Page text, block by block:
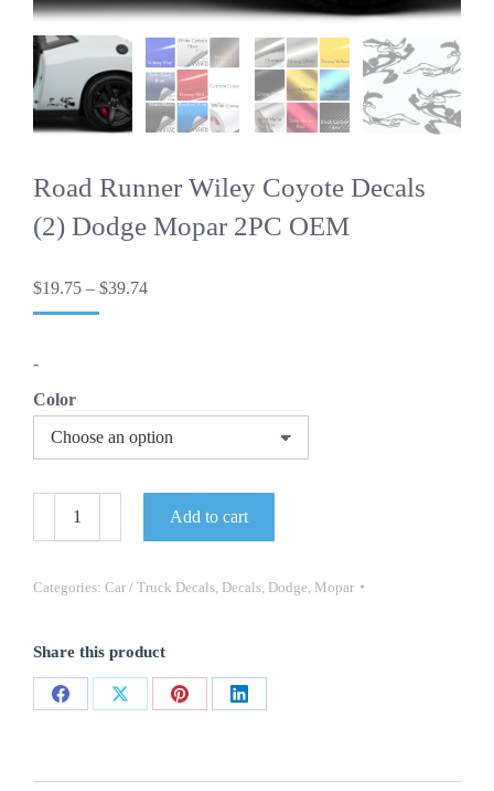
Road Runner Wiley Coyote Decals
(2) Dodge Mopar 2PC OEM
$19.75 – $39.74Price
-
Color
Runner
Wiley
Decals
2PC
OEM
quantity
Add to cart
Categories: Car / Truck Decals Decals Dodge Mopar
Share this product
Share
Share
Share
Share